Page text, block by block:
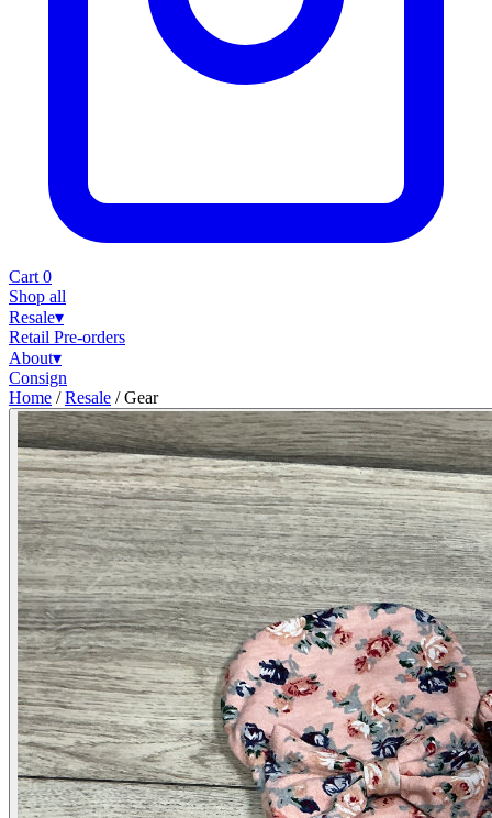
Cart 0
Shop all
Resale▾
Retail Pre-orders
About▾
Consign
Home / Resale / Gear